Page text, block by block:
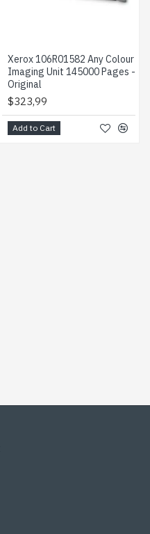
Xerox 106R01582 Any Colour
Imaging Unit 145000 Pages -
Original
$323,99
Add to Cart